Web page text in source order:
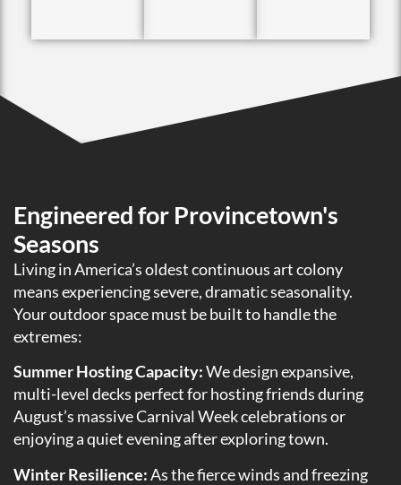
Engineered for Provincetown's
Seasons
Living in America’s oldest continuous art colony
means experiencing severe, dramatic seasonality.
Your outdoor space must be built to handle the
extremes:
Summer Hosting Capacity:We design expansive,
multi-level decks perfect for hosting friends during
August’s massive Carnival Week celebrations or
enjoying a quiet evening after exploring town.
Winter Resilience:As the fierce winds and freezing